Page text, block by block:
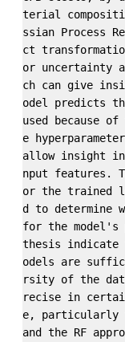
terial
ssian Process
ct
or uncertainty
ch can give
odel predicts
used because
e
allow insight
nput features.
or the trained
d to determine
for the
thesis indicate
odels are
rsity of the
recise in
e, particularly
and the RF